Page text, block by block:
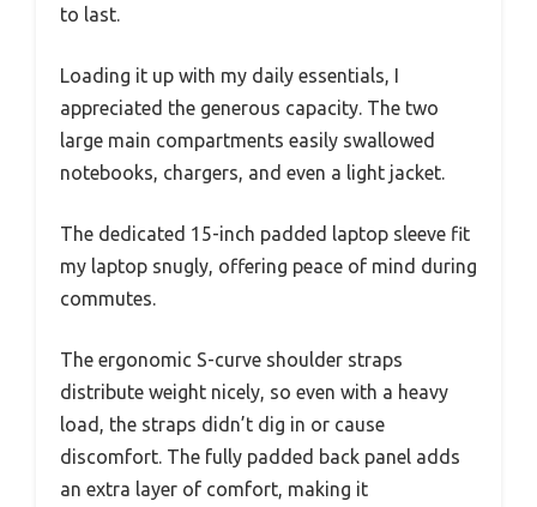
to last.
Loading it up with my daily essentials, I
appreciated the generous capacity. The two
large main compartments easily swallowed
notebooks, chargers, and even a light jacket.
The dedicated 15-inch padded laptop sleeve fit
my laptop snugly, offering peace of mind during
commutes.
The ergonomic S-curve shoulder straps
distribute weight nicely, so even with a heavy
load, the straps didn’t dig in or cause
discomfort. The fully padded back panel adds
an extra layer of comfort, making it